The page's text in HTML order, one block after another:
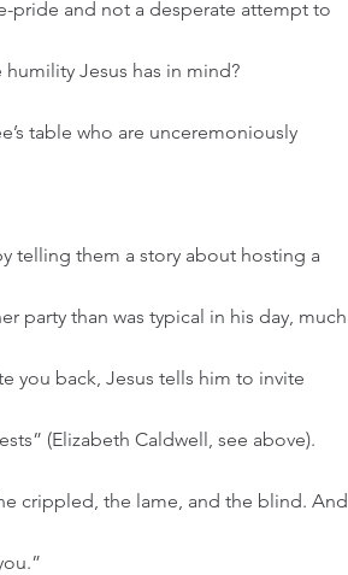
Jesus has in mind?
table who are unceremoniously
party than was typical in his day, much
you back, Jesus tells him to invite
(Elizabeth Caldwell, see above).
crippled, the lame, and the blind. And